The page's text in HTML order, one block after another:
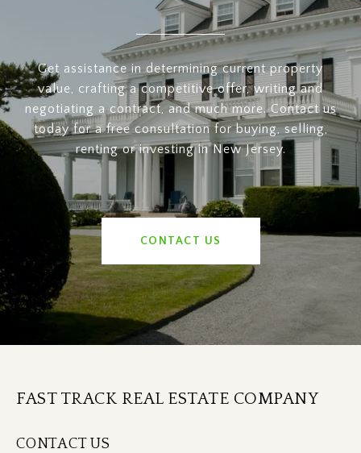
Get assistance in determining current property
value, crafting a competitive offer, writing and
negotiating a contract, and much more. Contact us
today for a free consultation for buying, selling,
renting or investing in New Jersey.
CONTACT US
FAST TRACK REAL ESTATE COMPANY
CONTACT US